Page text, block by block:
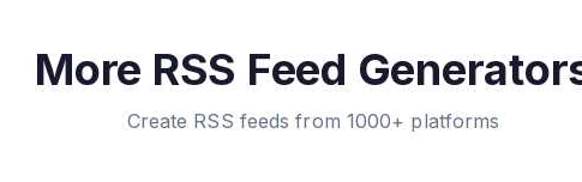
More RSS Feed
Create RSS feeds from 1000+ platforms